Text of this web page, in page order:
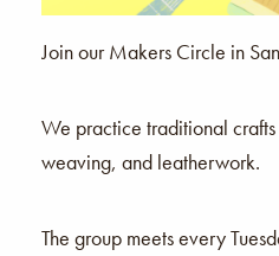
Join our Makers Circle in
We practice traditional
weaving, and leatherwork.
The group meets every